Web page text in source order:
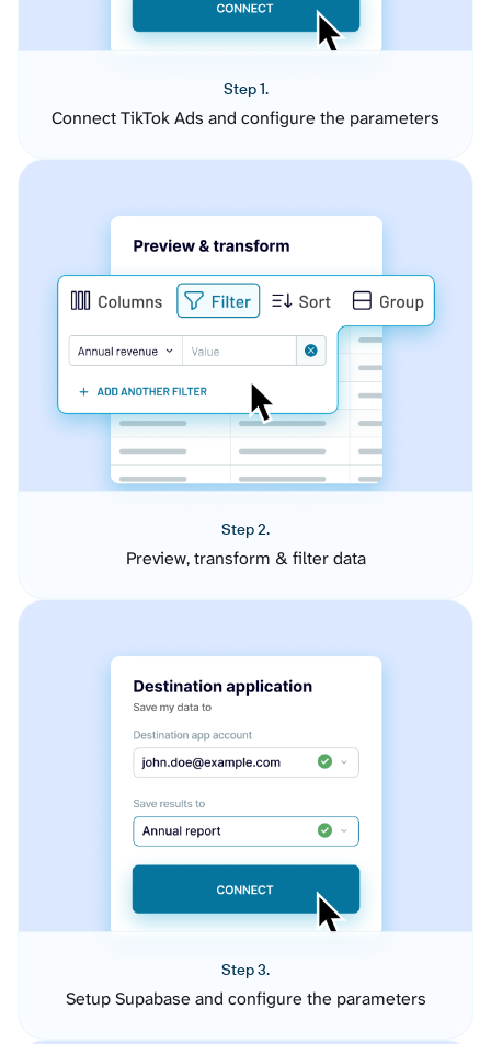
Step 1.
Connect TikTok Ads and configure the parameters
Step 2.
Preview, transform & filter data
Step 3.
Setup Supabase and configure the parameters